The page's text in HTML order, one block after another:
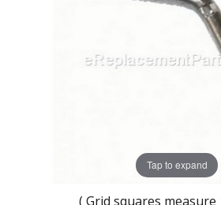
Tap to expand
( Grid squares measure